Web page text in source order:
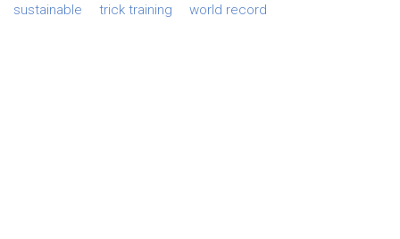
sustainable
trick training world record